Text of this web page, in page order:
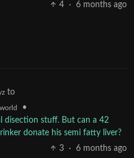
4
· 6 months ago
to
•
disection stuff. But can a 42
donate his semi fatty liver?
3
· 6 months ago